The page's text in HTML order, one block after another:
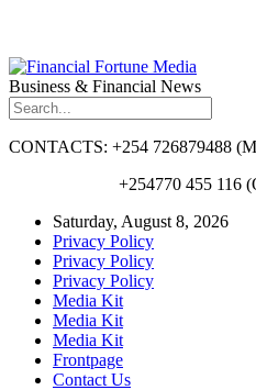
Business & Financial News
CONTACTS: +254 726879488
+254770 455 116
Saturday, August 8, 2026
Privacy Policy
Privacy Policy
Privacy Policy
Media Kit
Media Kit
Media Kit
Frontpage
Contact Us